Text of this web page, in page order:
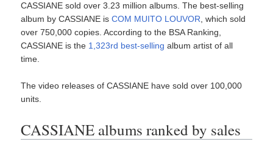
CASSIANE sold over 3.23 million albums. The best-selling
album by CASSIANE isCOM MUITO LOUVOR , which sold
over 750,000 copies. According to the BSA Ranking,
CASSIANE is the 1,323rd best-selling album artist of all
time.
The video releases of CASSIANE have sold over 100,000
units.
CASSIANE albums ranked by sales